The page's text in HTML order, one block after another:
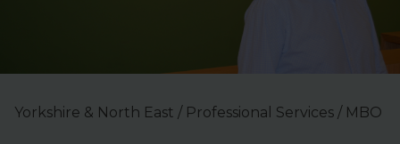
Yorkshire & North East / Professional Services / MBO